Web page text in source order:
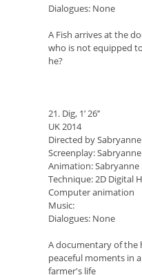
Dialogues: None
A Fish arrives at the
who is not equipped
he?
21. Dig, 1’ 26’’
UK 2014
Directed by
Screenplay:
Animation: Sabryanne
Technique: 2D Digital
Computer animation
Music:
Dialogues: None
A documentary of the
peaceful moments in
farmer's life